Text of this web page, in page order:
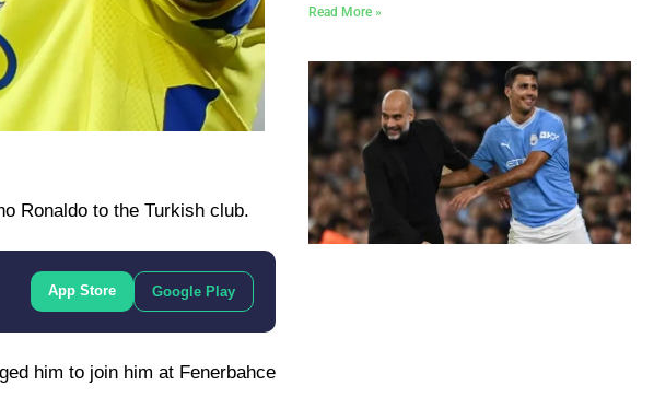
Ronaldo to the Turkish club.
App Store Google Play
him to join him at Fenerbahce
Read More »